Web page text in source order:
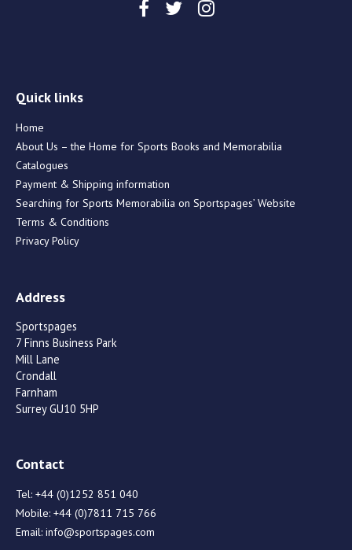
Quick links
Home
About Us – the Home for Sports Books and Memorabilia
Catalogues
Payment & Shipping information
Searching for Sports Memorabilia on Sportspages’ Website
Terms & Conditions
Privacy Policy
Address
Sportspages
7 Finns Business Park
Mill Lane
Crondall
Farnham
Surrey GU10 5HP
Contact
Tel: +44 (0)1252 851 040
Mobile: +44 (0)7811 715 766
Email: info@sportspages.com